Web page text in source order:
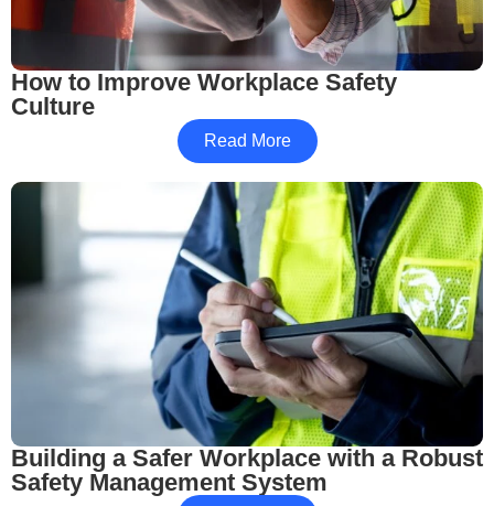
How to Improve Workplace Safety
Culture
Read More
Building a Safer Workplace with a Robust
Safety Management System